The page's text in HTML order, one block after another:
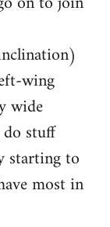
wing
wide
stuff
starting to
most in